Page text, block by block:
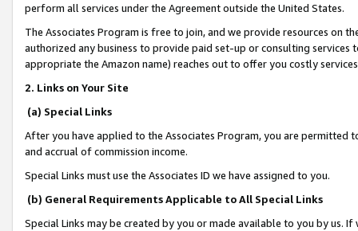
perform all services under the Agreement outside the United States.
The Associates Program is free to join, and we provide resources on
authorized any business to provide paid set-up or consulting
appropriate the Amazon name) reaches out to offer you costly
2. Links on Your Site
(a) Special Links
After you have applied to the Associates Program, you are permitted
and accrual of commission income.
Special Links must use the Associates ID we have assigned to you.
(b) General Requirements Applicable to All Special Links
Special Links may be created by you or made available to you by us.